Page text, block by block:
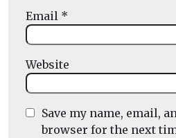
Email *
Website
Save my name, email,
browser for the next